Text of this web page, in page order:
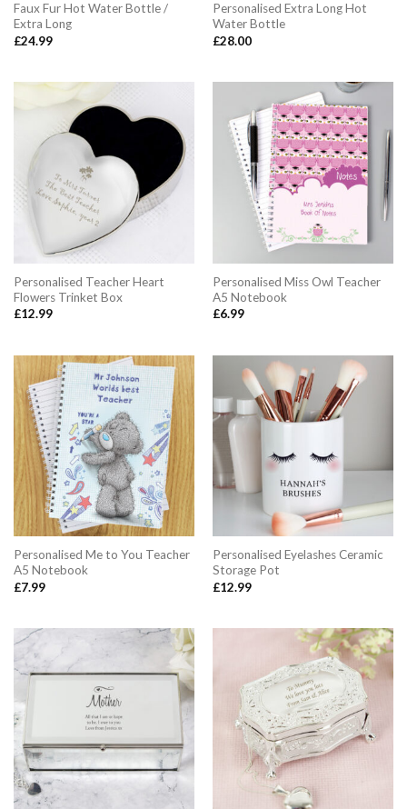
Faux Fur Hot Water Bottle /
Extra Long
£24.99
Personalised Extra Long Hot
Water Bottle
£28.00
Personalised Teacher Heart
Flowers Trinket Box
£12.99
Personalised Miss Owl Teacher
A5 Notebook
£6.99
Personalised Me to You Teacher
A5 Notebook
£7.99
Personalised Eyelashes Ceramic
Storage Pot
£12.99